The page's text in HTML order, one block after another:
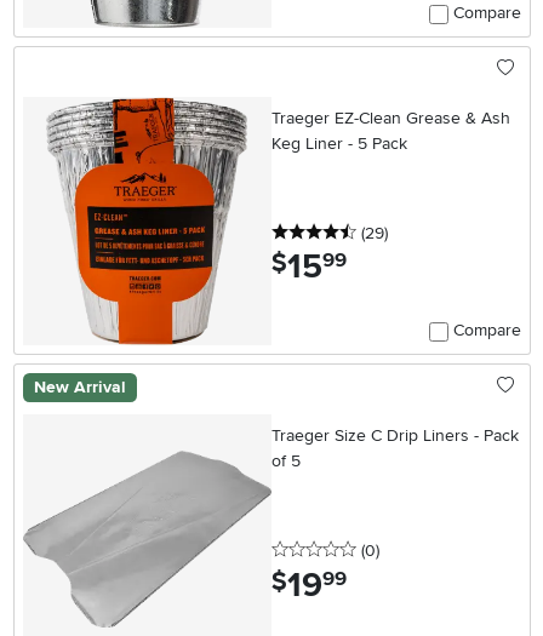
Compare
Traeger EZ-Clean Grease & Ash
Keg Liner - 5 Pack
4.5 stars
(29reviews
)
$15.99
Compare
New Arrival
Traeger Size C Drip Liners - Pack
of 5
0 stars
(0reviews
)
$19.99